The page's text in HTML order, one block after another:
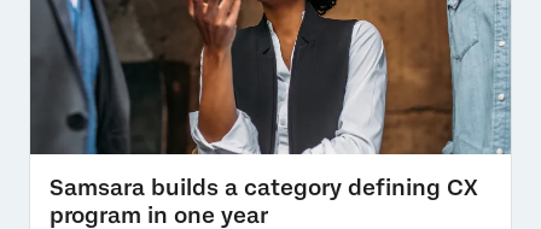
Samsara builds a category defining CX
program in one year